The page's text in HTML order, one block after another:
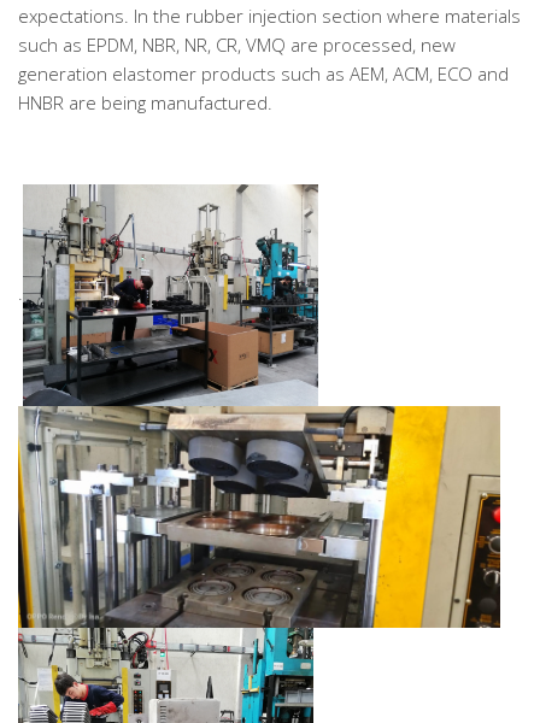
expectations. In the rubber injection section where materials
such as EPDM, NBR, NR, CR, VMQ are processed, new
generation elastomer products such as AEM, ACM, ECO and
HNBR are being manufactured.
.